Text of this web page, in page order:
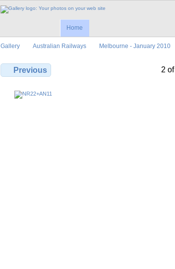
Home
Gallery Australian Railways Melbourne - January 2010
Previous 2